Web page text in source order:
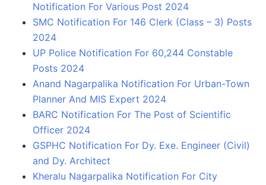
Notification For Various Post 2024
SMC Notification For 146 Clerk (Class – 3) Posts
2024
UP Police Notification For 60,244 Constable
Posts 2024
Anand Nagarpalika Notification For Urban-Town
Planner And MIS Expert 2024
BARC Notification For The Post of Scientific
Officer 2024
GSPHC Notification For Dy. Exe. Engineer (Civil)
and Dy. Architect
Kheralu Nagarpalika Notification For City